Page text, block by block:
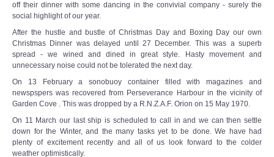
off their dinner with some dancing in the convivial company - surely the
social highlight of our year.
After the hustle and bustle of Christmas Day and Boxing Day our own
Christmas Dinner was delayed until 27 December. This was a superb
spread - we wined and dined in great style. Hasty movement and
unnecessary noise could not be tolerated the next day.
On 13 February a sonobuoy container filled with magazines and
newspspers was recovered from Perseverance Harbour in the vicinity of
Garden Cove . This was dropped by a R.N.Z.A.F. Orion on 15 May 1970.
On 11 March our last ship is scheduled to call in and we can then settle
down for the Winter, and the many tasks yet to be done. We have had
plenty of excitement recently and all of us look forward to the colder
weather optimistically.